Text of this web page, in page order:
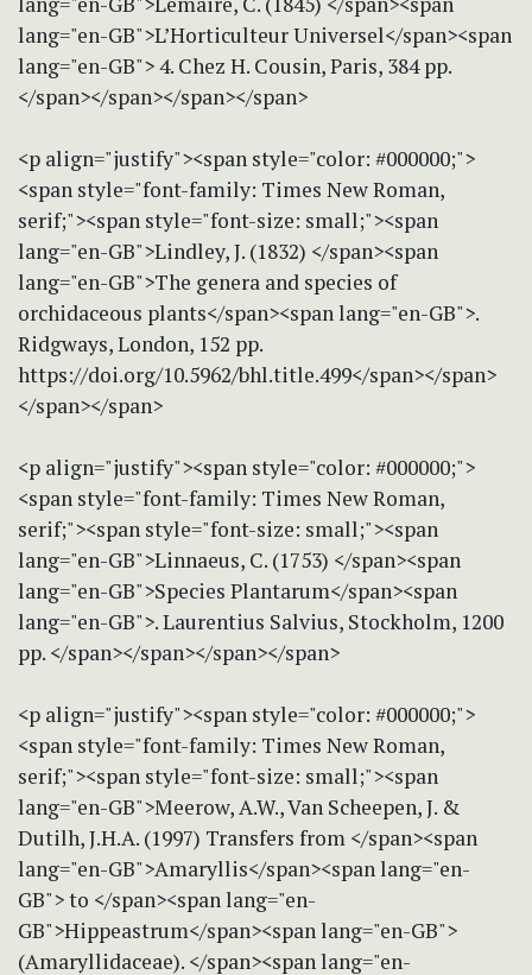
lang="en-GB">L’Horticulteur Universel</span><span
lang="en-GB"> 4. Chez H. Cousin, Paris, 384 pp.
</span></span></span></span>
<p align="justify"><span style="color: #000000;">
<span style="font-family: Times New Roman,
serif;"><span style="font-size: small;"><span
lang="en-GB">Lindley, J. (1832) </span><span
lang="en-GB">The genera and species of
orchidaceous plants</span><span lang="en-GB">.
Ridgways, London, 152 pp.
https://doi.org/10.5962/bhl.title.499</span></span>
</span></span>
<p align="justify"><span style="color: #000000;">
<span style="font-family: Times New Roman,
serif;"><span style="font-size: small;"><span
lang="en-GB">Linnaeus, C. (1753) </span><span
lang="en-GB">Species Plantarum</span><span
lang="en-GB">. Laurentius Salvius, Stockholm, 1200
pp. </span></span></span></span>
<p align="justify"><span style="color: #000000;">
<span style="font-family: Times New Roman,
serif;"><span style="font-size: small;"><span
lang="en-GB">Meerow, A.W., Van Scheepen, J. &
Dutilh, J.H.A. (1997) Transfers from </span><span
lang="en-GB">Amaryllis</span><span lang="en-
GB"> to </span><span lang="en-
GB">Hippeastrum</span><span lang="en-GB">
(Amaryllidaceae). </span><span lang="en-